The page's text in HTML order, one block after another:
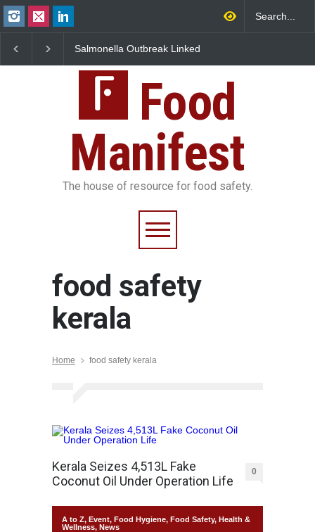
Salmonella Outbreak Linked
Sickens 345 in US
25,000 Kg
Food
Manifest
The house of resource for food safety.
food safety
kerala
Home food safety kerala
Kerala Seizes 4,513L Fake
Coconut Oil Under Operation Life
0
A to Z, Event, Food Hygiene, Food Safety, Health &
Wellness, News